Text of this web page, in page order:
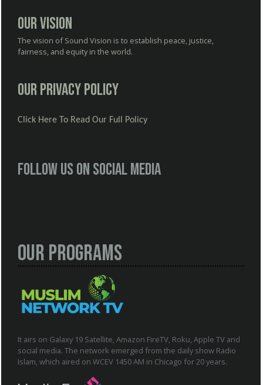
Our Vision
The vision of Sound Vision is to establish peace, justice,
fairness, and equity in the world.
Our Privacy Policy
Click Here To Read Our Full Policy
Follow us on social media
Our Programs
It airs on Galaxy 19 Satellite, Amazon FireTV, Roku, Apple TV and
social media. The network emerged from the daily show Radio
Islam, which aired on WCEV 1450 AM in Chicago for 20 years.